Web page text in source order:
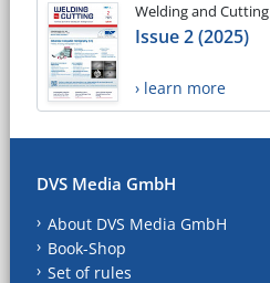
Welding and Cutting
Issue 2 (2025)
› learn more
DVS Media GmbH
About DVS Media GmbH
Book-Shop
Set of rules